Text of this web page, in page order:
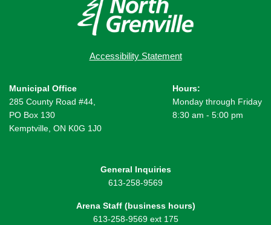
Accessibility Statement
Municipal Office
285 County Road #44,
PO Box 130
Kemptville, ON K0G 1J0
Hours:
Monday through Friday
8:30 am - 5:00 pm
General Inquiries
613-258-9569
Arena Staff (business hours)
613-258-9569 ext 175